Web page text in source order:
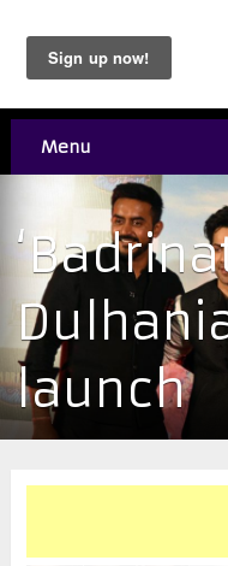
Menu
launch